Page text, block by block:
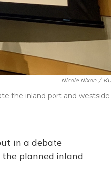
Nicole Nixon /
the inland port and westside
in a debate
the planned inland